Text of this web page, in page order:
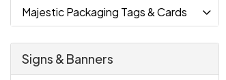
Majestic Packaging Tags & Cards
Signs & Banners